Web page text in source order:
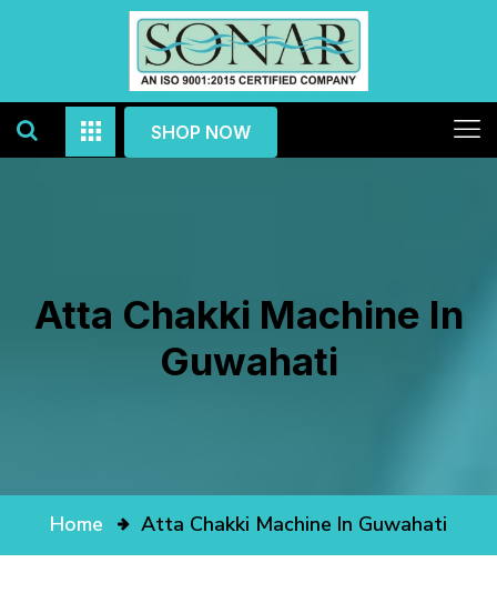
SHOP NOW
Atta Chakki Machine In
Guwahati
Home Atta Chakki Machine In Guwahati